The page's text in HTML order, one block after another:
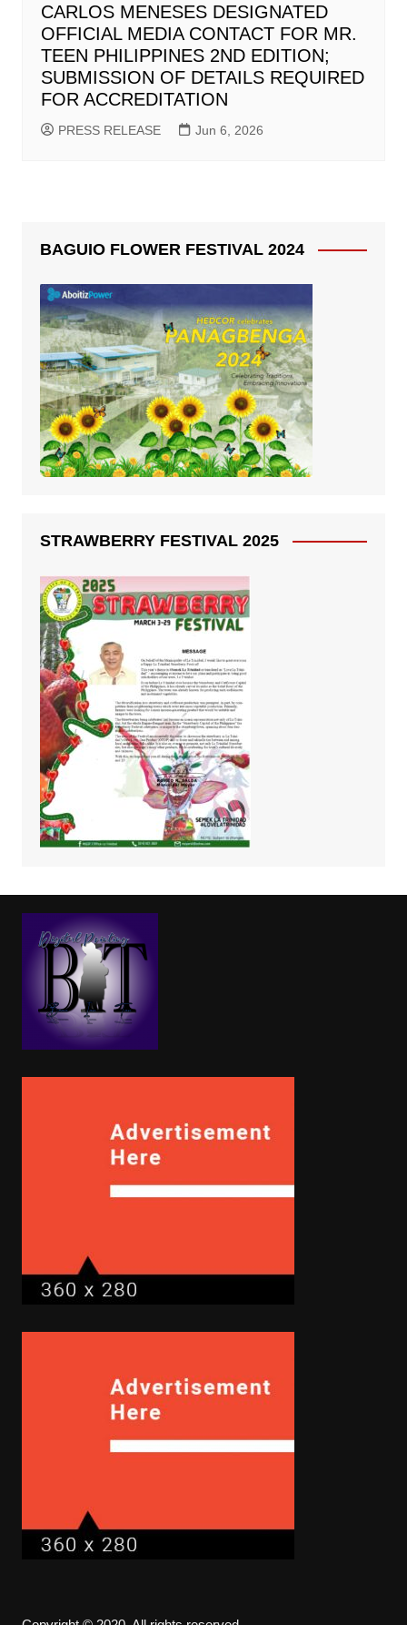
CARLOS MENESES DESIGNATED
OFFICIAL MEDIA CONTACT FOR MR.
TEEN PHILIPPINES 2ND EDITION;
SUBMISSION OF DETAILS REQUIRED
FOR ACCREDITATION
PRESS RELEASE Jun 6, 2026
BAGUIO FLOWER FESTIVAL 2024
STRAWBERRY FESTIVAL 2025